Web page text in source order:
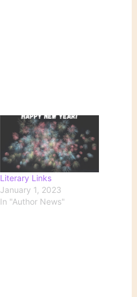
Literary Links
January 1, 2023
In "Author News"